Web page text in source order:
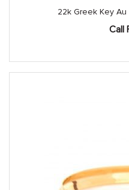
22k Greek Key
Call